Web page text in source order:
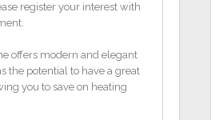
register your interest with
offers modern and elegant
the potential to have a great
you to save on heating